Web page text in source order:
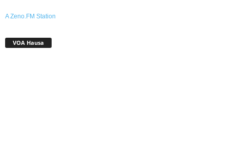
A Zeno.FM Station
VOA Hausa